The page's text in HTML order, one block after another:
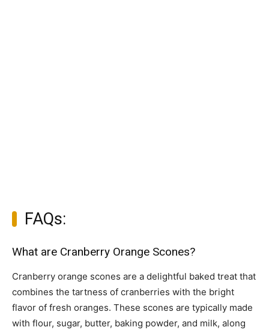
FAQs:
What are Cranberry Orange Scones?
Cranberry orange scones are a delightful baked treat that
combines the tartness of cranberries with the bright
flavor of fresh oranges. These scones are typically made
with flour, sugar, butter, baking powder, and milk, along